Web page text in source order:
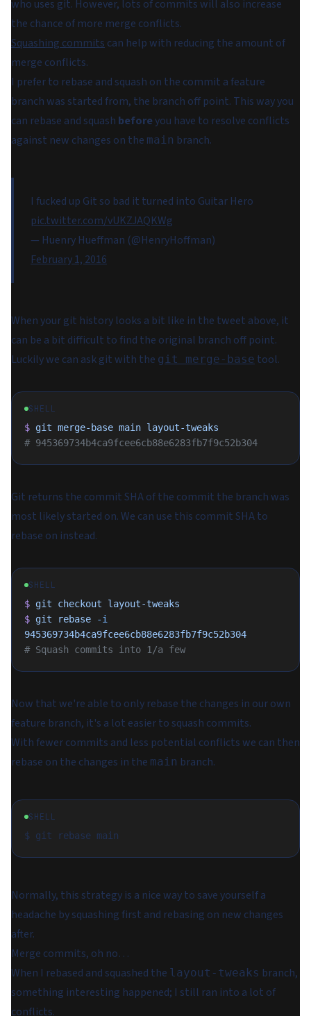
who uses git. However, lots of commits will also increase
the chance of more merge conflicts.
Squashing commits can help with reducing the amount of
merge conflicts.
I prefer to rebase and squash on the commit a feature
branch was started from, the branch off point. This way you
can rebase and squash beforeyou have to resolve conflicts
against new changes on the main branch.
I fucked up Git so bad it turned into Guitar Hero
pic.twitter.com/vUKZJAQKWg
— Huenry Hueffman (@HenryHoffman)
February 1, 2016
When your git history looks a bit like in the tweet above, it
can be a bit difficult to find the original branch off point.
Luckily we can ask git with the git merge-base tool.
SHELL
$ git merge-base main layout-tweaks
# 945369734b4ca9fcee6cb88e6283fb7f9c52b304
Git returns the commit SHA of the commit the branch was
most likely started on. We can use this commit SHA to
rebase on instead.
SHELL
$ git checkout layout-tweaks
$ git rebase -i
945369734b4ca9fcee6cb88e6283fb7f9c52b304
# Squash commits into 1/a few
Now that we're able to only rebase the changes in our own
feature branch, it's a lot easier to squash commits.
With fewer commits and less potential conflicts we can then
rebase on the changes in the main branch.
SHELL
Normally, this strategy is a nice way to save yourself a
headache by squashing first and rebasing on new changes
after.
Merge commits, oh no…
When I rebased and squashed the layout-tweaks branch,
something interesting happened; I still ran into a lot of
conflicts.